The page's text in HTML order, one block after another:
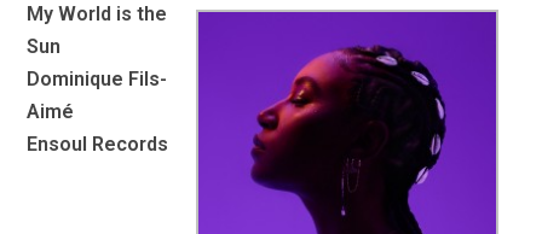
My World is the
Sun
Dominique Fils-
Aimé
Ensoul Records